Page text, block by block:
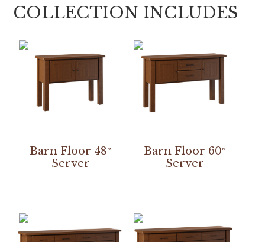
COLLECTION INCLUDES
Barn Floor 48″
Server
Barn Floor 60″
Server